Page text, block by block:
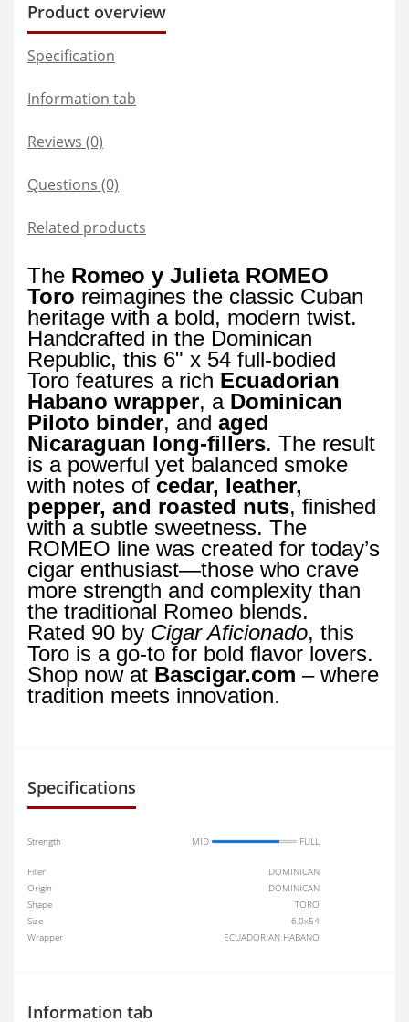
Product overview
Specification
Information tab
Reviews (0)
Questions (0)
Related products
The Romeo y Julieta ROMEO
Toro reimagines the classic Cuban
heritage with a bold, modern twist.
Handcrafted in the Dominican
Republic, this 6" x 54 full-bodied
Toro features a rich Ecuadorian
Habano wrapper, a Dominican
Piloto binder, and aged
Nicaraguan long-fillers. The result
is a powerful yet balanced smoke
with notes of cedar, leather,
pepper, and roasted nuts, finished
with a subtle sweetness. The
ROMEO line was created for today’s
cigar enthusiast—those who crave
more strength and complexity than
the traditional Romeo blends.
Rated 90 by Cigar Aficionado, this
Toro is a go-to for bold flavor lovers.
Shop now at Bascigar.com – where
tradition meets innovation.
Specifications
Strength MID FULL
Filler
DOMINICAN
Origin
DOMINICAN
Shape
TORO
Size
6.0x54
Wrapper
ECUADORIAN HABANO
Information tab